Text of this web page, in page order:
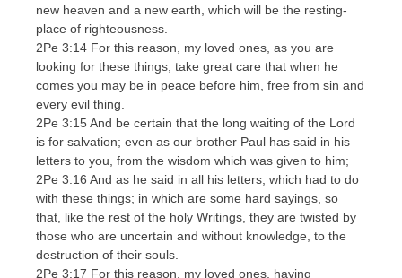
new heaven and a new earth, which will be the resting-
place of righteousness.
2Pe 3:14 For this reason, my loved ones, as you are
looking for these things, take great care that when he
comes you may be in peace before him, free from sin and
every evil thing.
2Pe 3:15 And be certain that the long waiting of the Lord
is for salvation; even as our brother Paul has said in his
letters to you, from the wisdom which was given to him;
2Pe 3:16 And as he said in all his letters, which had to do
with these things; in which are some hard sayings, so
that, like the rest of the holy Writings, they are twisted by
those who are uncertain and without knowledge, to the
destruction of their souls.
2Pe 3:17 For this reason, my loved ones, having